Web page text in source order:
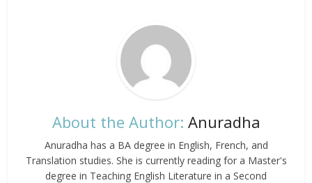
About the Author: Anuradha
Anuradha has a BA degree in English, French, and
Translation studies. She is currently reading for a Master's
degree in Teaching English Literature in a Second